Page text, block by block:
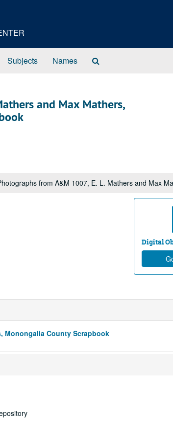
Subjects Names
and Max Mathers,
from A&M 1007, E. L. Mathers and Max
Digital
Monongalia County Scrapbook